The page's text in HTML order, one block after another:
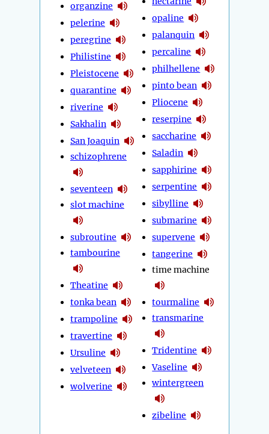
organzine
pelerine
peregrine
Philistine
Pleistocene
quarantine
riverine
Sakhalin
San Joaquin
schizophrene
seventeen
slot machine
subroutine
tambourine
Theatine
tonka bean
trampoline
travertine
Ursuline
velveteen
wolverine
opaline
palanquin
percaline
philhellene
pinto bean
Pliocene
reserpine
saccharine
Saladin
sapphirine
serpentine
sibylline
submarine
supervene
tangerine
time machine
tourmaline
transmarine
Tridentine
Vaseline
wintergreen
zibeline